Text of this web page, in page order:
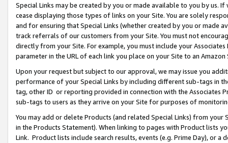
Special Links may be created by you or made available to you by us.
cease displaying those types of links on your Site. You are solely
and for ensuring that Special Links (whether created by you or
track referrals of our customers from your Site. You must not
directly from your Site. For example, you must include your
parameter in the URL of each link you place on your Site to an Amazon
Upon your request but subject to our approval, we may issue you
performance of your Special Links by including different sub-tags in
tag, other ID or reporting provided in connection with the Associates
sub-tags to users as they arrive on your Site for purposes of
You may add or delete Products (and related Special Links) from
in the Products Statement). When linking to pages with Product lists
Link. Product lists include search results, events (e.g. Prime Day), or a